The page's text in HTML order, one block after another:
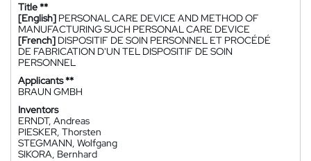
Title **
[English] PERSONAL CARE DEVICE AND METHOD OF
MANUFACTURING SUCH PERSONAL CARE DEVICE
[French] DISPOSITIF DE SOIN PERSONNEL ET PROCÉDÉ
DE FABRICATION D'UN TEL DISPOSITIF DE SOIN
PERSONNEL
Applicants **
BRAUN GMBH
Inventors
ERNDT, Andreas
PIESKER, Thorsten
STEGMANN, Wolfgang
SIKORA, Bernhard